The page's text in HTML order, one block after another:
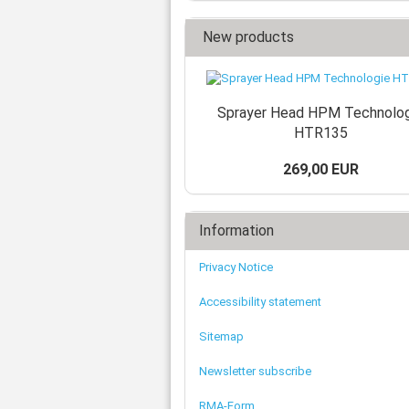
New products
Sprayer Head HPM
HTR135
269,00 EUR
Information
Privacy Notice
Accessibility statement
Sitemap
Newsletter subscribe
RMA-Form